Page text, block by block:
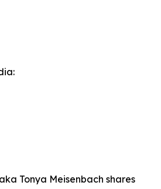
Tonya Meisenbach shares